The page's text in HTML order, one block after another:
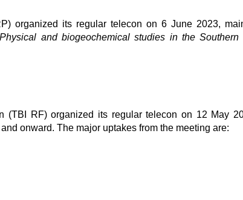
organized its regular telecon on 6 June 2023,
Physical and biogeochemical studies in the
(TBI RF) organized its regular telecon on 12 May
onward. The major uptakes from the meeting are: